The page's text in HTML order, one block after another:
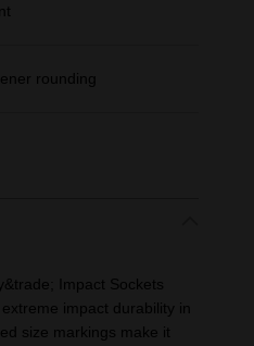
rounding
Impact Sockets
impact durability in
size markings make it